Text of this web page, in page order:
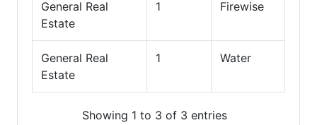
General Real
Estate
1 Firewise
General Real
Estate
1 Water
Showing 1 to 3 of 3 entries